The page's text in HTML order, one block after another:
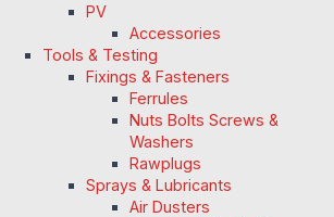
PV
Accessories
Tools & Testing
Fixings & Fasteners
Ferrules
Nuts Bolts Screws &
Washers
Rawplugs
Sprays & Lubricants
Air Dusters